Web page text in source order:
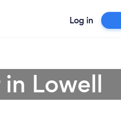
Log in
Lowell